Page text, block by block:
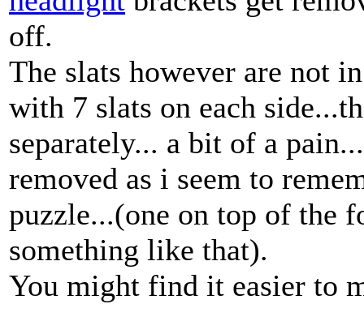
off.
The slats however are not
with 7 slats on each
separately... a bit of a
removed as i seem to
puzzle...(one on top of the
something like that).
You might find it easier to